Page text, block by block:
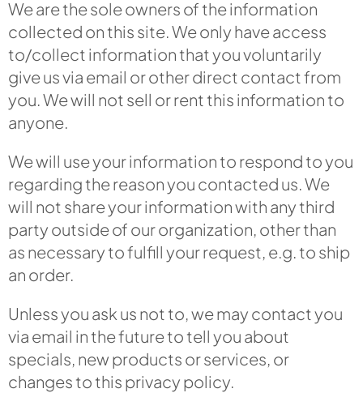
We are the sole owners of the information
collected on this site. We only have access
to/collect information that you voluntarily
give us via email or other direct contact from
you. We will not sell or rent this information to
anyone.
We will use your information to respond to you
regarding the reason you contacted us. We
will not share your information with any third
party outside of our organization, other than
as necessary to fulfill your request, e.g. to ship
an order.
Unless you ask us not to, we may contact you
via email in the future to tell you about
specials, new products or services, or
changes to this privacy policy.